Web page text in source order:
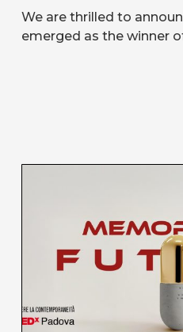
We are thrilled to
emerged as the winner